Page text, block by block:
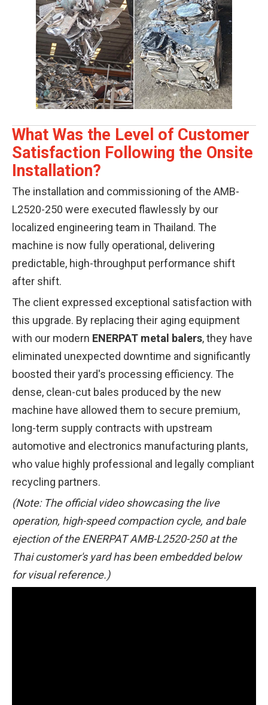
What Was the Level of Customer
Satisfaction Following the Onsite
Installation?
The installation and commissioning of the AMB-
L2520-250 were executed flawlessly by our
localized engineering team in Thailand. The
machine is now fully operational, delivering
predictable, high-throughput performance shift
after shift.
The client expressed exceptional satisfaction with
this upgrade. By replacing their aging equipment
with our modern ENERPAT metal balers, they have
eliminated unexpected downtime and significantly
boosted their yard's processing efficiency. The
dense, clean-cut bales produced by the new
machine have allowed them to secure premium,
long-term supply contracts with upstream
automotive and electronics manufacturing plants,
who value highly professional and legally compliant
recycling partners.
(Note: The official video showcasing the live
operation, high-speed compaction cycle, and bale
ejection of the ENERPAT AMB-L2520-250 at the
Thai customer's yard has been embedded below
for visual reference.)